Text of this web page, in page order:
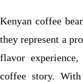
Kenyan coffee
they represent a
flavor
coffee story.